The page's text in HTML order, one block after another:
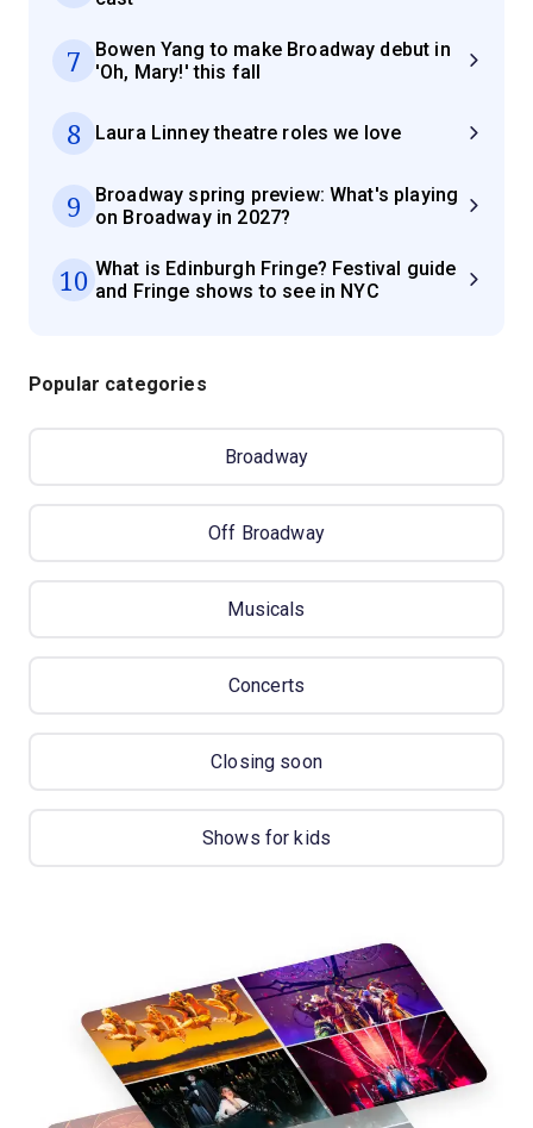
7
Bowen Yang to make Broadway debut in
'Oh, Mary!' this fall
8 Laura Linney theatre roles we love
9
Broadway spring preview: What's playing
on Broadway in 2027?
10 What is Edinburgh Fringe? Festival guide
and Fringe shows to see in NYC
Popular categories
Broadway
Off Broadway
Musicals
Concerts
Closing soon
Shows for kids